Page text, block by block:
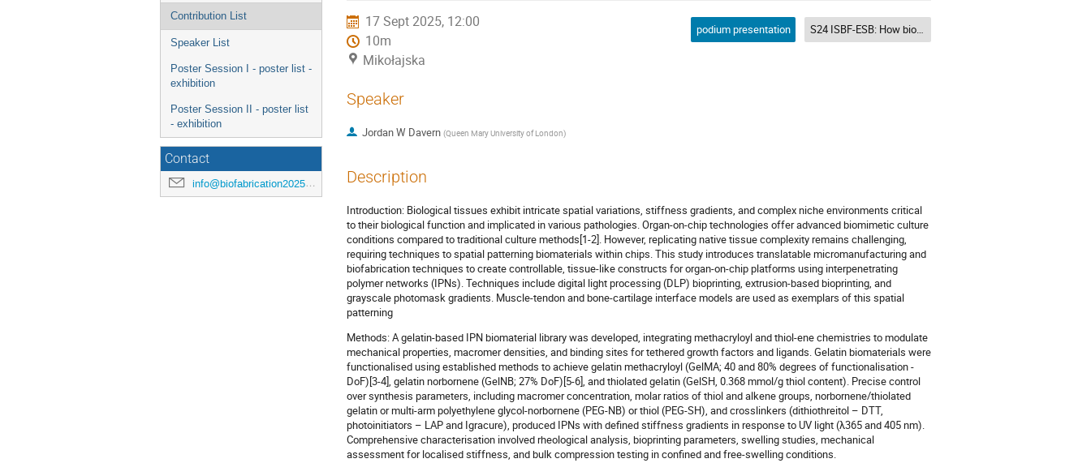
Contribution List
Speaker List
Poster Session I - poster list -
exhibition
Poster Session II - poster list
- exhibition
Contact
info@biofabrication2025.org
17 Sept 2025, 12:00
10m
Mikołajska
podium presentation S24 ISBF-ESB: How biomaterials design can help bioprinting?
Speaker
Jordan W Davern (Queen Mary University of London)
Description
Introduction: Biological tissues exhibit intricate spatial variations, stiffness gradients, and complex niche environments critical
to their biological function and implicated in various pathologies. Organ-on-chip technologies offer advanced biomimetic culture
conditions compared to traditional culture methods[1-2]. However, replicating native tissue complexity remains challenging,
requiring techniques to spatial patterning biomaterials within chips. This study introduces translatable micromanufacturing and
biofabrication techniques to create controllable, tissue-like constructs for organ-on-chip platforms using interpenetrating
polymer networks (IPNs). Techniques include digital light processing (DLP) bioprinting, extrusion-based bioprinting, and
grayscale photomask gradients. Muscle-tendon and bone-cartilage interface models are used as exemplars of this spatial
patterning
Methods: A gelatin-based IPN biomaterial library was developed, integrating methacryloyl and thiol-ene chemistries to modulate
mechanical properties, macromer densities, and binding sites for tethered growth factors and ligands. Gelatin biomaterials were
functionalised using established methods to achieve gelatin methacryloyl (GelMA; 40 and 80% degrees of functionalisation -
DoF)[3-4], gelatin norbornene (GelNB; 27% DoF)[5-6], and thiolated gelatin (GelSH, 0.368 mmol/g thiol content). Precise control
over synthesis parameters, including macromer concentration, molar ratios of thiol and alkene groups, norbornene/thiolated
gelatin or multi-arm polyethylene glycol-norbornene (PEG-NB) or thiol (PEG-SH), and crosslinkers (dithiothreitol – DTT,
photoinitiators – LAP and Igracure), produced IPNs with defined stiffness gradients in response to UV light (λ365 and 405 nm).
Comprehensive characterisation involved rheological analysis, bioprinting parameters, swelling studies, mechanical
assessment for localised stiffness, and bulk compression testing in confined and free-swelling conditions.